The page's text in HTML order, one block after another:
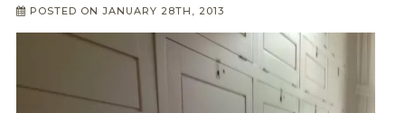
POSTED ON JANUARY 28TH, 2013